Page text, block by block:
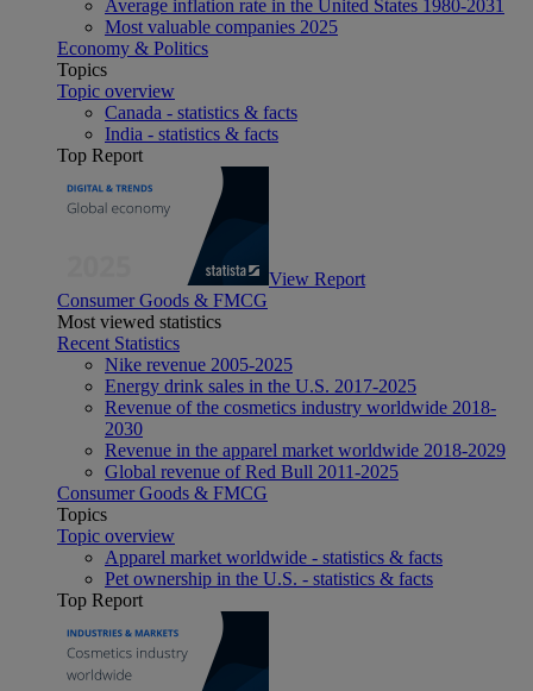
Average inflation rate in the United States 1980-2031
Most valuable companies 2025
Economy & Politics
Topics
Topic overview
Canada - statistics & facts
India - statistics & facts
Top Report
View Report
Consumer Goods & FMCG
Most viewed statistics
Recent Statistics
Nike revenue 2005-2025
Energy drink sales in the U.S. 2017-2025
Revenue of the cosmetics industry worldwide 2018-
2030
Revenue in the apparel market worldwide 2018-2029
Global revenue of Red Bull 2011-2025
Consumer Goods & FMCG
Topics
Topic overview
Apparel market worldwide - statistics & facts
Pet ownership in the U.S. - statistics & facts
Top Report